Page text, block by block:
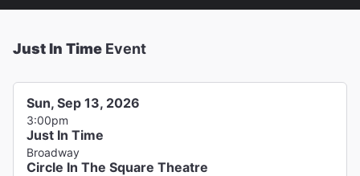
Just In Time Event
Sun, Sep 13, 2026
3:00pm
Just In Time
Broadway
Circle In The Square Theatre